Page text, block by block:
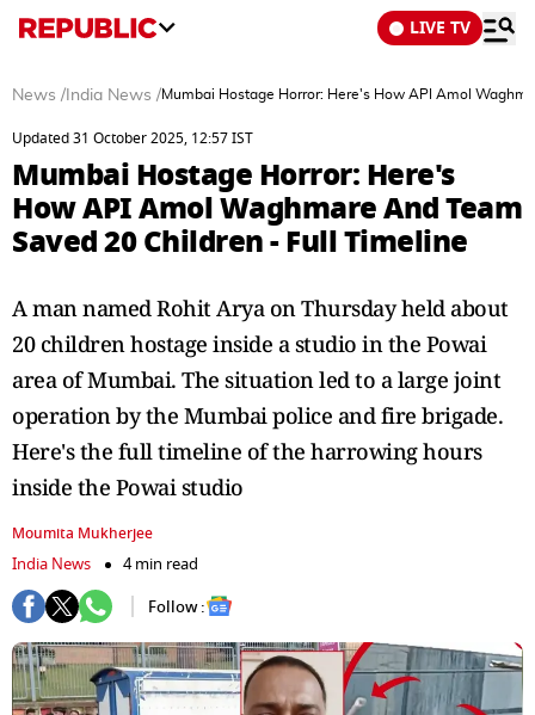
LIVE TV
News / India News /Mumbai Hostage Horror: Here's How API Amol
Updated 31 October 2025, 12:57 IST
Mumbai Hostage Horror: Here's
How API Amol Waghmare And Team
Saved 20 Children - Full Timeline
A man named Rohit Arya on Thursday held about
20 children hostage inside a studio in the Powai
area of Mumbai. The situation led to a large joint
operation by the Mumbai police and fire brigade.
Here's the full timeline of the harrowing hours
inside the Powai studio
Moumita Mukherjee
India News
4 min read
Follow :